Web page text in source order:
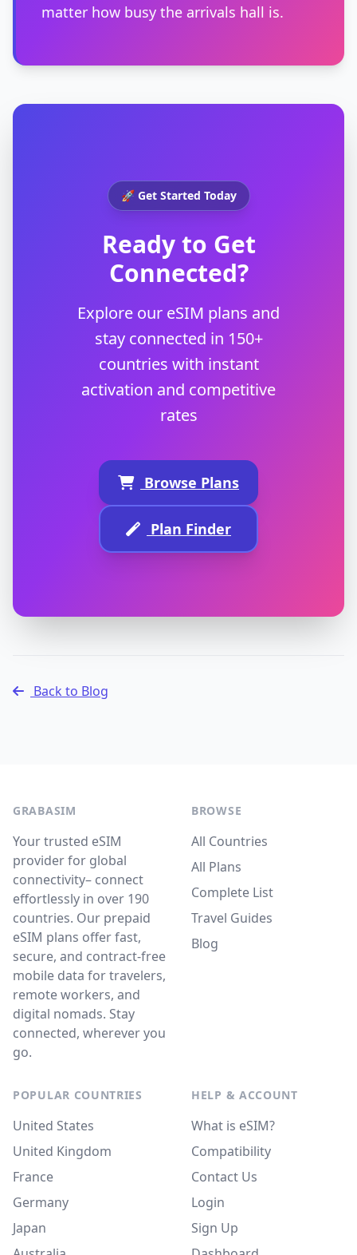
matter how busy the arrivals hall is.
🚀 Get Started Today
Ready to Get
Connected?
Explore our eSIM plans and
stay connected in 150+
countries with instant
activation and competitive
rates
Browse Plans
Plan Finder
Back to Blog
GRABASIM
Your trusted eSIM
provider for global
connectivity– connect
effortlessly in over 190
countries. Our prepaid
eSIM plans offer fast,
secure, and contract-free
mobile data for travelers,
remote workers, and
digital nomads. Stay
connected, wherever you
go.
BROWSE
All Countries
All Plans
Complete List
Travel Guides
Blog
POPULAR COUNTRIES
United States
United Kingdom
France
Germany
Japan
HELP & ACCOUNT
What is eSIM?
Compatibility
Contact Us
Login
Sign Up